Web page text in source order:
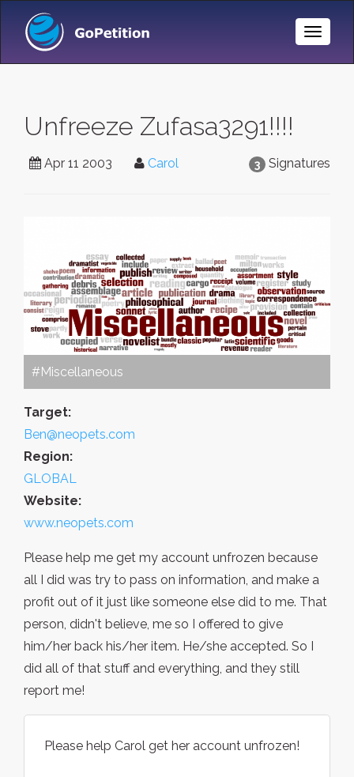
Toggle
Unfreeze Zufasa3291!!!!
3 Signatures
Apr 11 2003 Carol
#Miscellaneous
Target:
Ben@neopets.com
Region:
GLOBAL
Website:
www.neopets.com
Please help me get my account unfrozen because
all I did was try to pass on information, and make a
profit out of it just like someone else did to me. That
person, didn't believe, me so I offered to give
him/her back his/her item. He/she accepted. So I
did all of that stuff and everything, and they still
report me!
Please help Carol get her account unfrozen!